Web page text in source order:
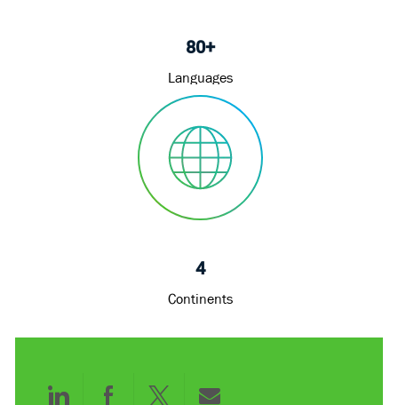
80+
Languages
4
Continents
Share ShareShareShare